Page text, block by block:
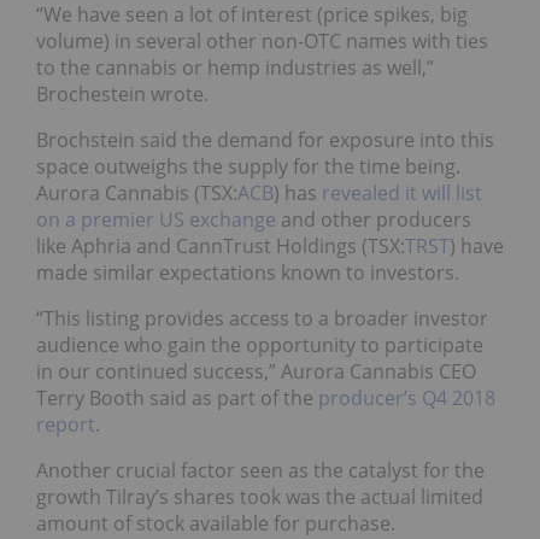
“We have seen a lot of interest (price spikes, big
volume) in several other non-OTC names with ties
to the cannabis or hemp industries as well,”
Brochestein wrote.
Brochstein said the demand for exposure into this
space outweighs the supply for the time being.
Aurora Cannabis (TSX:ACB) has revealed it will list
on a premier US exchange and other producers
like Aphria and CannTrust Holdings (TSX:TRST) have
made similar expectations known to investors.
“This listing provides access to a broader investor
audience who gain the opportunity to participate
in our continued success,” Aurora Cannabis CEO
Terry Booth said as part of the producer’s Q4 2018
report.
Another crucial factor seen as the catalyst for the
growth Tilray’s shares took was the actual limited
amount of stock available for purchase.